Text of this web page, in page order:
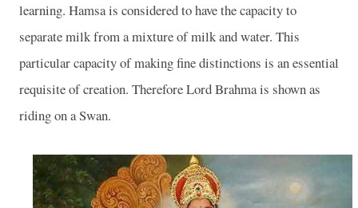
learning. Hamsa is considered to have the capacity to
separate milk from a mixture of milk and water. This
particular capacity of making fine distinctions is an essential
requisite of creation. Therefore Lord Brahma is shown as
riding on a Swan.